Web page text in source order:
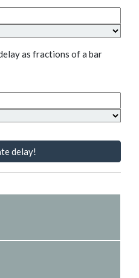
as fractions of a bar
delay!